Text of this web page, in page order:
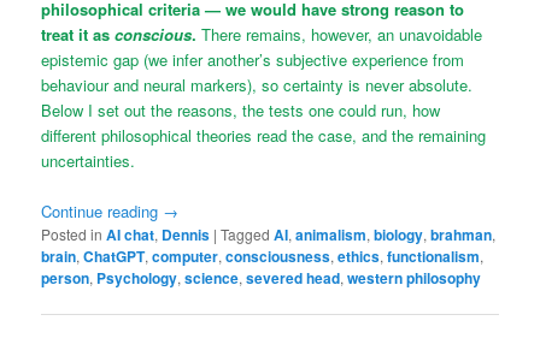
philosophical criteria — we would have strong reason to
treat it asconscious. There remains, however, an unavoidable
epistemic gap (we infer another’s subjective experience from
behaviour and neural markers), so certainty is never absolute.
Below I set out the reasons, the tests one could run, how
different philosophical theories read the case, and the remaining
uncertainties.
Continue reading →
Posted in AI chat, Dennis |Tagged AI,animalism,biology,brahman,
brain,ChatGPT,computer,consciousness,ethics,functionalism,
person, Psychology,science,severed head,western philosophy